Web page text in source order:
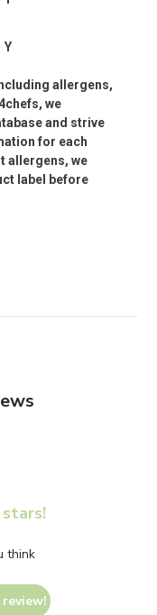
Y
allergens,
we
and strive
for each
allergens, we
label before
think